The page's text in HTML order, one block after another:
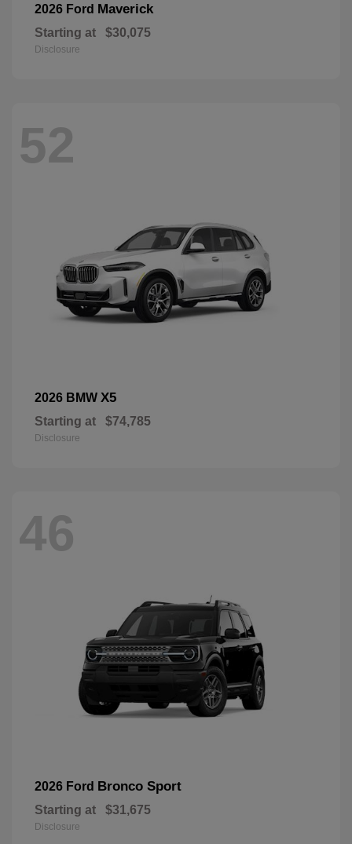
2026 Ford Maverick
Starting at $30,075
Disclosure
52
2026 BMW X5
Starting at $74,785
Disclosure
46
2026 Ford Bronco Sport
Starting at $31,675
Disclosure